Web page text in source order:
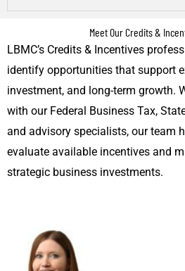
Meet Our Credits &
LBMC’s Credits & Incentives
identify opportunities that support
investment, and long-term growth.
with our Federal Business Tax,
and advisory specialists, our team
evaluate available incentives and
strategic business investments.